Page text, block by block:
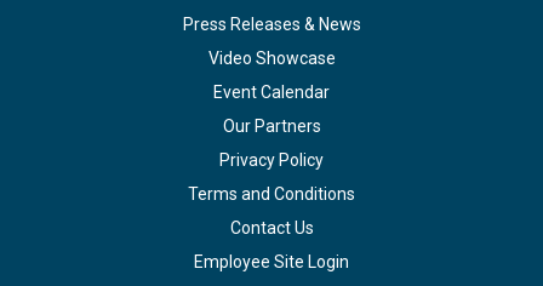
Press Releases & News
Video Showcase
Event Calendar
Our Partners
Privacy Policy
Terms and Conditions
Contact Us
Employee Site Login